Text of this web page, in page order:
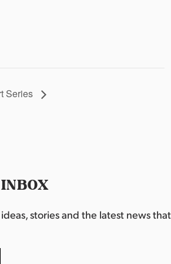
Series
stories and the latest news